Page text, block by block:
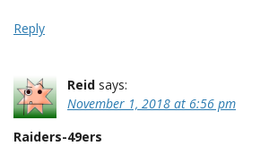
Reply
Reid says:
November 1, 2018 at 6:56 pm
Raiders-49ers